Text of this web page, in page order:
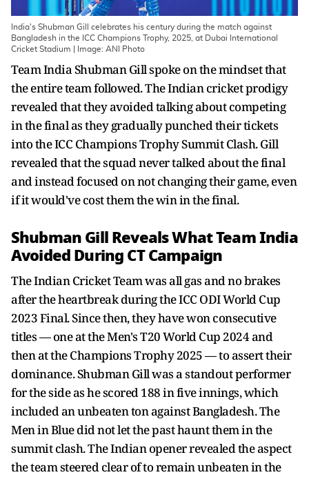
India's Shubman Gill celebrates his century during the match against
Bangladesh in the ICC Champions Trophy, 2025, at Dubai International
Cricket Stadium | Image: ANI Photo
Team India Shubman Gill spoke on the mindset that
the entire team followed. The Indian cricket prodigy
revealed that they avoided talking about competing
in the final as they gradually punched their tickets
into the ICC Champions Trophy Summit Clash. Gill
revealed that the squad never talked about the final
and instead focused on not changing their game, even
if it would've cost them the win in the final.
Shubman Gill Reveals What Team India
Avoided During CT Campaign
The Indian Cricket Team was all gas and no brakes
after the heartbreak during the ICC ODI World Cup
2023 Final. Since then, they have won consecutive
titles — one at the Men's T20 World Cup 2024 and
then at the Champions Trophy 2025 — to assert their
dominance. Shubman Gill was a standout performer
for the side as he scored 188 in five innings, which
included an unbeaten ton against Bangladesh. The
Men in Blue did not let the past haunt them in the
summit clash. The Indian opener revealed the aspect
the team steered clear of to remain unbeaten in the